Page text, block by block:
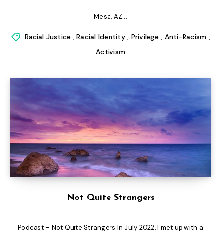
Mesa, AZ...
Racial Justice , Racial Identity , Privilege , Anti-Racism ,
Activism
Not Quite Strangers
Podcast – Not Quite Strangers In July 2022, I met up with a